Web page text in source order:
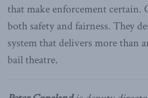
that make enforcement certain.
both safety and fairness. They
system that delivers more than
bail theatre.